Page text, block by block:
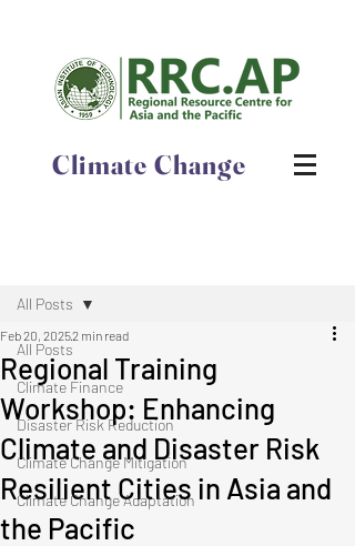
Climate Change
All Posts
Climate Finance
Disaster Risk Reduction
Climate Change Mitigation
Climate Change Adaptation
All Posts
​​​​​​​​​​​​​​​​​​​​​​​​​​​​​​​​​​​​Regional Training
Workshop: ​Enhancing
Climate and Disaster Risk
Resilient Cities in Asia and
the Pacific
Feb 20, 20252 min read